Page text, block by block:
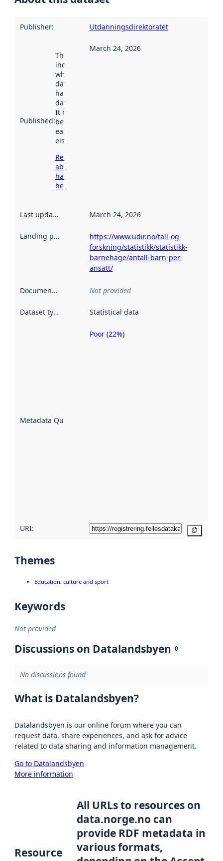
Publisher: Utdanningsdirektoratet
Published:
This date
indicates
when the
dataset was
harvested by
data.norge.no.
It may have
been available
earlier
elsewhere.
Read more
about
harvesting
here
March 24, 2026
Last updated March 24, 2026
Landing page
https://www.udir.no/tall-og-
forskning/statistikk/statistikk-
barnehage/antall-barn-per-
ansatt/
Documentation Not provided
Dataset type Statistical data
Metadata Quality
Metadata
Poor (22%)
URI:
Themes
Education, culture and sport
Keywords
Not provided
Discussions on Datalandsbyen 0
No discussions found
What is Datalandsbyen?
Datalandsbyen is our online forum where you can
request data, share experiences, and ask for advice
related to data sharing and information management.
Go to Datalandsbyen
More information
Resource
All URLs to resources on
data.norge.no can
provide RDF metadata in
various formats,